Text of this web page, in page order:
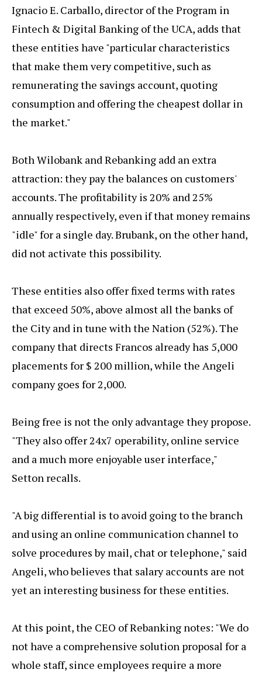
Ignacio E. Carballo, director of the Program in
Fintech & Digital Banking of the UCA, adds that
these entities have "particular characteristics
that make them very competitive, such as
remunerating the savings account, quoting
consumption and offering the cheapest dollar in
the market."
Both Wilobank and Rebanking add an extra
attraction: they pay the balances on customers'
accounts. The profitability is 20% and 25%
annually respectively, even if that money remains
"idle" for a single day. Brubank, on the other hand,
did not activate this possibility.
These entities also offer fixed terms with rates
that exceed 50%, above almost all the banks of
the City and in tune with the Nation (52%). The
company that directs Francos already has 5,000
placements for $ 200 million, while the Angeli
company goes for 2,000.
Being free is not the only advantage they propose.
"They also offer 24x7 operability, online service
and a much more enjoyable user interface,"
Setton recalls.
"A big differential is to avoid going to the branch
and using an online communication channel to
solve procedures by mail, chat or telephone," said
Angeli, who believes that salary accounts are not
yet an interesting business for these entities.
At this point, the CEO of Rebanking notes: "We do
not have a comprehensive solution proposal for a
whole staff, since employees require a more